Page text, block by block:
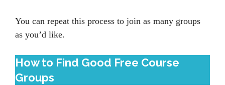
You can repeat this process to join as many groups
as you’d like.
How to Find Good Free Course
Groups